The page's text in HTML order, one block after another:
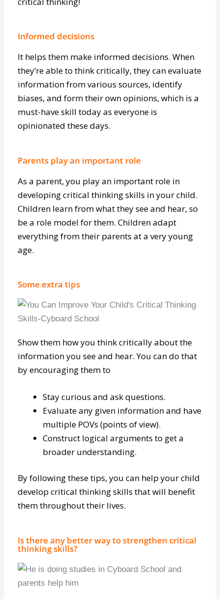
the root cause and eliminate it. It’s all part of
Informed decisions
It helps them make informed decisions. When
they’re able to think critically, they can evaluate
information from various sources, identify
biases, and form their own opinions, which is a
must-have skill today as everyone is
Parents play an important role
As a parent, you play an important role in
developing critical thinking skills in your child.
Children learn from what they see and hear, so
be a role model for them. Children adapt
everything from their parents at a very young
Some extra tips
Show them how you think critically about the
by encouraging them to
Stay curious and ask questions.
Evaluate any given information and have
multiple POVs (points of view).
broader understanding.
By following these tips, you can help your child
Is there any better way to strengthen critical
thinking skills?